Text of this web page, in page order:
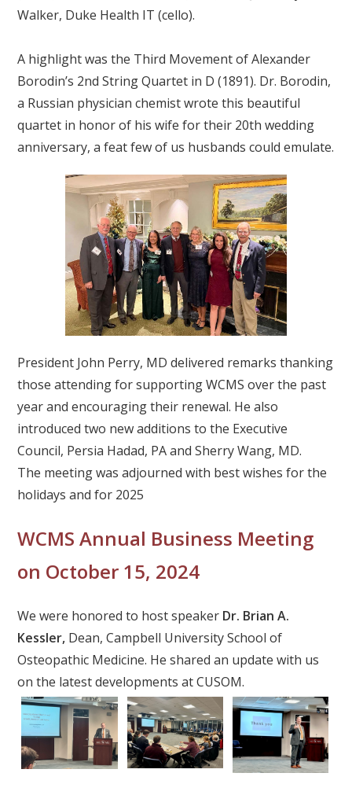
Walker, Duke Health IT (cello).
A highlight was the Third Movement of Alexander
Borodin’s 2nd String Quartet in D (1891). Dr. Borodin,
a Russian physician chemist wrote this beautiful
quartet in honor of his wife for their 20th wedding
anniversary, a feat few of us husbands could emulate.
President John Perry, MD delivered remarks thanking
those attending for supporting WCMS over the past
year and encouraging their renewal. He also
introduced two new additions to the Executive
Council, Persia Hadad, PA and Sherry Wang, MD.
The meeting was adjourned with best wishes for the
holidays and for 2025
WCMS Annual Business Meeting
on October 15, 2024
We were honored to host speaker Dr. Brian A.
Kessler, Dean, Campbell University School of
Osteopathic Medicine. He shared an update with us
on the latest developments at CUSOM.